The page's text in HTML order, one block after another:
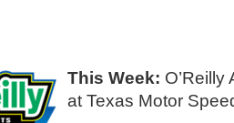
This Week:
at Texas Motor